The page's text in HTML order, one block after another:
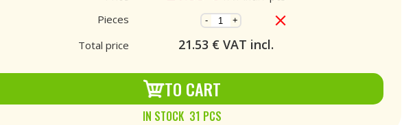
Pieces
- +
Total price 21.53 € VAT incl.
TO CART
IN STOCK 31 PCS